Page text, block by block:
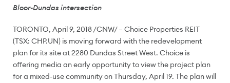
Bloor-Dundas intersection
TORONTO, April 9, 2018/CNW/ – Choice Properties REIT
(TSX: CHP.UN) is moving forward with the redevelopment
plan for its site at 2280 Dundas Street West. Choice is
offering media an early opportunity to view the project plan
for a mixed-use community onThursday, April 19. The plan will